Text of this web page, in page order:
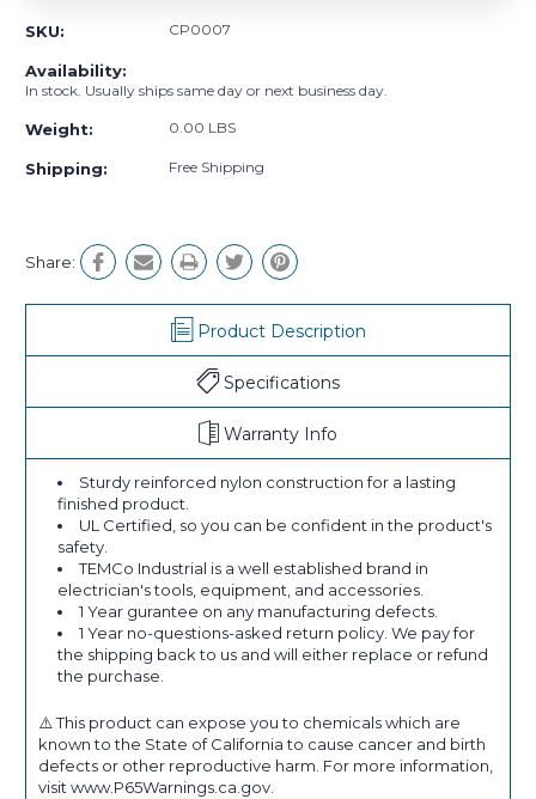
SKU: CP0007
Availability:
In stock. Usually ships same day or next business day.
Weight: 0.00 LBS
Shipping: Free Shipping
Share:
Product Description
Specifications
Warranty Info
Sturdy reinforced nylon construction for a lasting
finished product.
UL Certified, so you can be confident in the product's
safety.
TEMCo Industrial is a well established brand in
electrician's tools, equipment, and accessories.
1 Year gurantee on any manufacturing defects.
1 Year no-questions-asked return policy. We pay for
the shipping back to us and will either replace or refund
the purchase.
⚠️ This product can expose you to chemicals which are
known to the State of California to cause cancer and birth
defects or other reproductive harm. For more information,
visit www.P65Warnings.ca.gov.